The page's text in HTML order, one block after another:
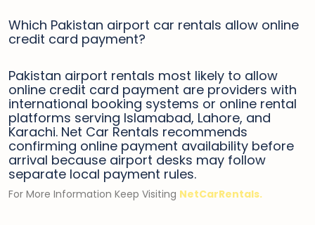
Which Pakistan airport car rentals allow online
credit card payment?
Pakistan airport rentals most likely to allow
online credit card payment are providers with
international booking systems or online rental
platforms serving Islamabad, Lahore, and
Karachi. Net Car Rentals recommends
confirming online payment availability before
arrival because airport desks may follow
separate local payment rules.
For More Information Keep Visiting NetCarRentals.